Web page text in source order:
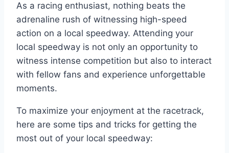
As a racing enthusiast, nothing beats the
adrenaline rush of witnessing high-speed
action on a local speedway. Attending your
local speedway is not only an opportunity to
witness intense competition but also to interact
with fellow fans and experience unforgettable
moments.
To maximize your enjoyment at the racetrack,
here are some tips and tricks for getting the
most out of your local speedway: